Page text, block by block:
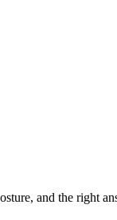
and the right